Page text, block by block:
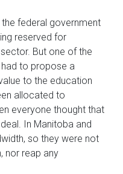
federal government
reserved for
But one of the
to propose a
to the education
allocated to
everyone thought that
In Manitoba and
so they were not
nor reap any